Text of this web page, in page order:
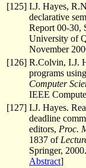
[125] I.J. Hayes,
declarative
Report 00-30,
University of
November
[126] R.Colvin, I.J.
programs
Computer
IEEE
[127] I.J. Hayes.
deadline
editors, Proc.
1837 of
Springer,
Abstract]